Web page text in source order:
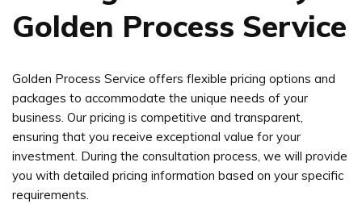
Golden Process Service
Golden Process Service offers flexible pricing options and
packages to accommodate the unique needs of your
business. Our pricing is competitive and transparent,
ensuring that you receive exceptional value for your
investment. During the consultation process, we will provide
you with detailed pricing information based on your specific
requirements.